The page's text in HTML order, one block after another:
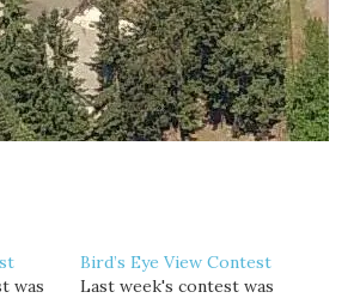
was
Bird’s Eye View Contest
Last week's contest was